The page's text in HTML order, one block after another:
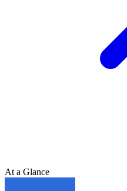
At a Glance